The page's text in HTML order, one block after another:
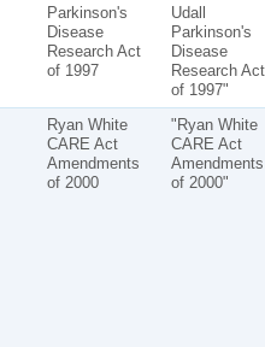
Parkinson's
Disease
Research Act
of 1997
Udall
Parkinson's
Disease
Research Act
of 1997"
Ryan White
CARE Act
Amendments
of 2000
"Ryan White
CARE Act
Amendments
of 2000"